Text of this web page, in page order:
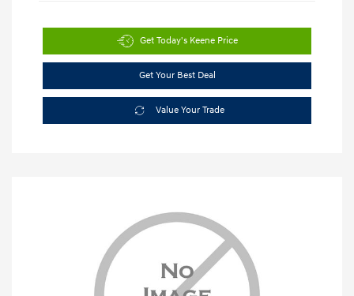
Get Today's Keene Price
Get Your Best Deal
Value Your Trade